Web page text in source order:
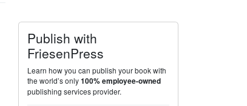
Publish with
FriesenPress
Learn how you can publish your book with
the world’s only100% employee-owned
publishing services provider.